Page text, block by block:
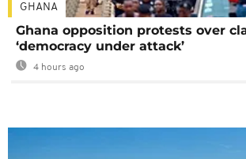
GHANA
Ghana opposition protests over
‘democracy under attack’
4 hours ago